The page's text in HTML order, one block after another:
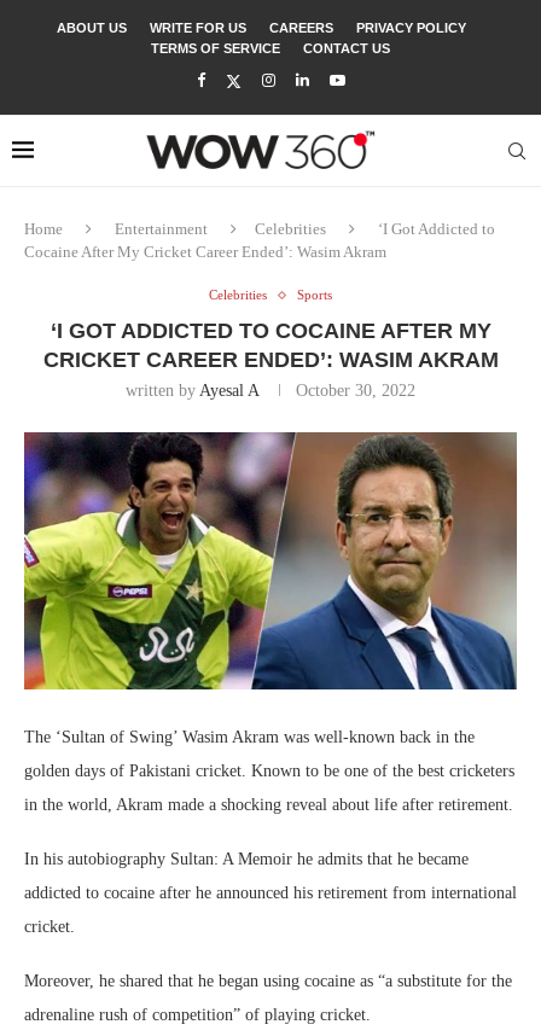
ABOUT US WRITE FOR US CAREERS
PRIVACY POLICY
TERMS OF SERVICE
CONTACT US
Home Entertainment Celebrities
‘I Got Addicted to
Cocaine After My Cricket Career Ended’: Wasim Akram
Celebrities Sports
‘I GOT ADDICTED TO COCAINE AFTER MY
CRICKET CAREER ENDED’: WASIM AKRAM
written by Ayesal A October 30, 2022
The ‘Sultan of Swing’ Wasim Akram was well-known back in the
golden days of Pakistani cricket. Known to be one of the best cricketers
in the world, Akram made a shocking reveal about life after retirement.
In his autobiography Sultan: A Memoir he admits that he became
addicted to cocaine after he announced his retirement from international
cricket.
Moreover, he shared that he began using cocaine as “a substitute for the
adrenaline rush of competition” of playing cricket.